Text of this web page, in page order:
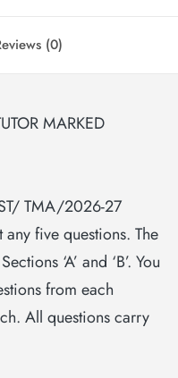
(0)
MARKED
TMA/2026-27
five questions. The
‘A’ and ‘B’. You
from each
All questions carry